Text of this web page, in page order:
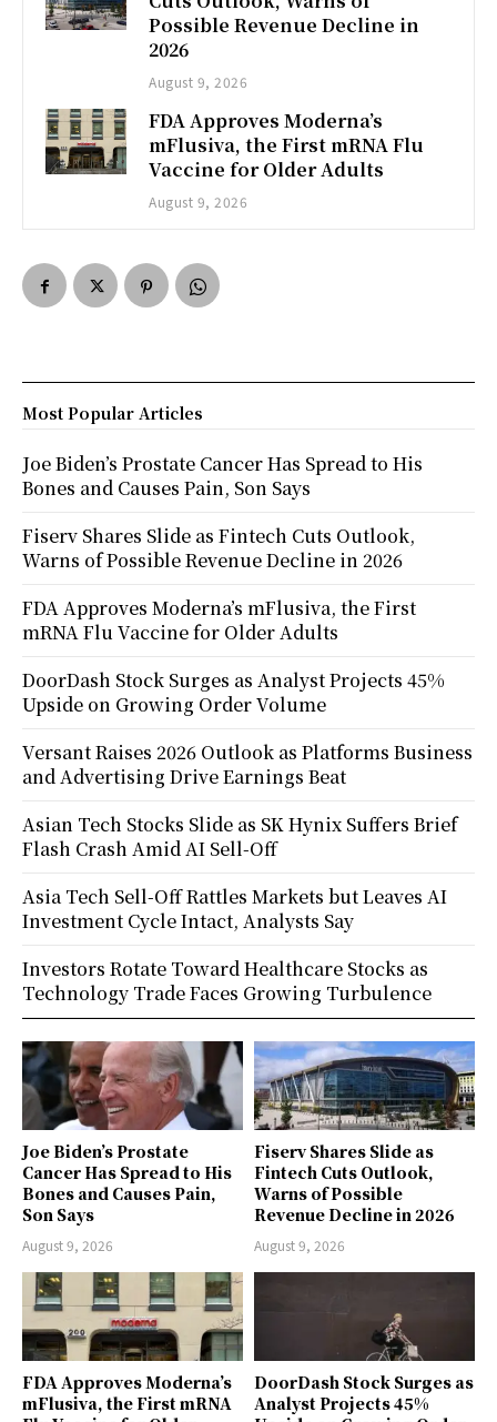
Possible Revenue Decline in
2026
August 9, 2026
FDA Approves Moderna’s
mFlusiva, the First mRNA Flu
Vaccine for Older Adults
August 9, 2026
Joe Biden’s Prostate
Cancer Has Spread to His
Bones and Causes Pain,
Son Says
August 9, 2026
Fiserv Shares Slide as
Fintech Cuts Outlook,
Warns of Possible
Revenue Decline in 2026
August 9, 2026
FDA Approves Moderna’s
mFlusiva, the First mRNA
DoorDash Stock Surges as
Analyst Projects 45%
Most Popular Articles
Joe Biden’s Prostate Cancer Has Spread to His
Bones and Causes Pain, Son Says
Fiserv Shares Slide as Fintech Cuts Outlook,
Warns of Possible Revenue Decline in 2026
FDA Approves Moderna’s mFlusiva, the First
mRNA Flu Vaccine for Older Adults
DoorDash Stock Surges as Analyst Projects 45%
Upside on Growing Order Volume
Versant Raises 2026 Outlook as Platforms Business
and Advertising Drive Earnings Beat
Asian Tech Stocks Slide as SK Hynix Suffers Brief
Flash Crash Amid AI Sell-Off
Asia Tech Sell-Off Rattles Markets but Leaves AI
Investment Cycle Intact, Analysts Say
Investors Rotate Toward Healthcare Stocks as
Technology Trade Faces Growing Turbulence